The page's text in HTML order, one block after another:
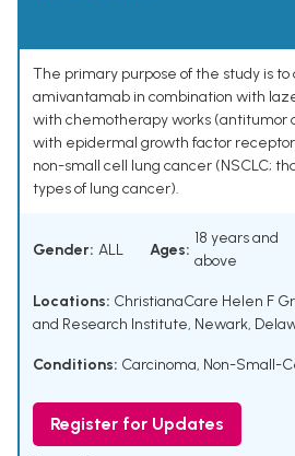
The primary purpose of the study is to
amivantamab in combination with
with chemotherapy works (antitumor
with epidermal growth factor
non-small cell lung cancer (NSCLC;
types of lung cancer).
Gender: ALL Ages:
18 years and
above
Locations: ChristianaCare Helen F
and Research Institute, Newark,
Conditions: Carcinoma, Non-Small-
Register for Updates